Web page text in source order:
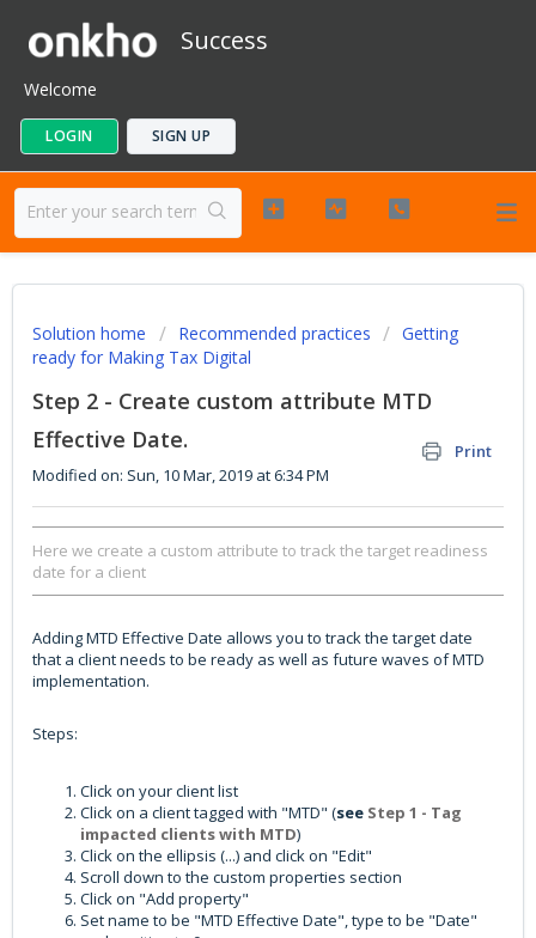
Success
Welcome
LOGIN SIGN UP
Solution home Recommended practices
Getting
ready for Making Tax Digital
Step 2 - Create custom attribute MTD
Effective Date.
Print
Modified on: Sun, 10 Mar, 2019 at 6:34 PM
Here we create a custom attribute to track the target readiness
date for a client
Adding MTD Effective Date allows you to track the target date
that a client needs to be ready as well as future waves of MTD
implementation.
Steps:
Click on your client list
Click on a client tagged with "MTD" (see Step 1 - Tag
impacted clients with MTD)
Click on the ellipsis (...) and click on "Edit"
Scroll down to the custom properties section
Click on "Add property"
Set name to be "MTD Effective Date", type to be "Date"